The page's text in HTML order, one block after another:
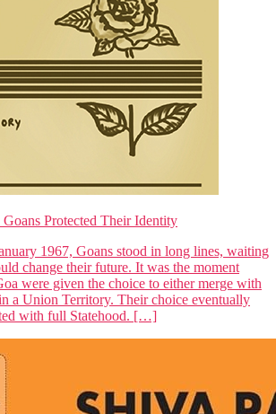
Protected Their Identity
1967, Goans stood in long lines, waiting
change their future. It was the moment
were given the choice to either merge with
a Union Territory. Their choice eventually
with full Statehood. […]